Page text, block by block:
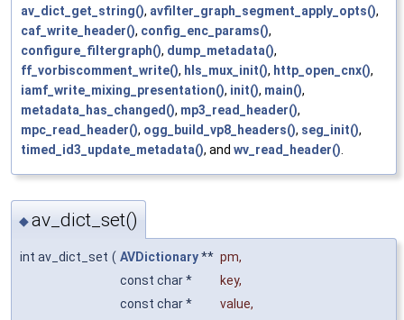
av_dict_get_string(), avfilter_graph_segment_apply_opts(),
caf_write_header(), config_enc_params(),
configure_filtergraph(), dump_metadata(),
ff_vorbiscomment_write(), hls_mux_init(), http_open_cnx(),
iamf_write_mixing_presentation(), init(), main(),
metadata_has_changed(), mp3_read_header(),
mpc_read_header(), ogg_build_vp8_headers(), seg_init(),
timed_id3_update_metadata(), and wv_read_header()
◆av_dict_set()
int av_dict_set ( AVDictionary** pm,
const char *
key,
const char *
value,